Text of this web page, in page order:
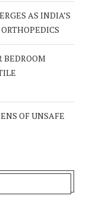
AS INDIA’S
BEDROOM
OF UNSAFE